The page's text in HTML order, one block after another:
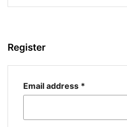
Register
Email address *